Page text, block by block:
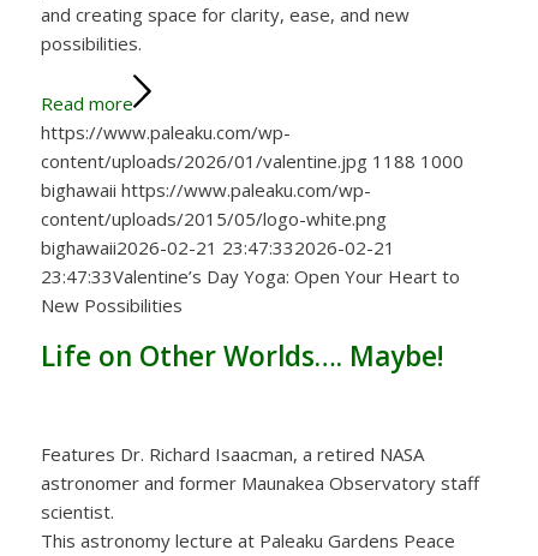
and creating space for clarity, ease, and new
possibilities.
Read more
https://www.paleaku.com/wp-
content/uploads/2026/01/valentine.jpg 1188 1000
bighawaii https://www.paleaku.com/wp-
content/uploads/2015/05/logo-white.png
bighawaii2026-02-21 23:47:332026-02-21
23:47:33Valentine’s Day Yoga: Open Your Heart to
New Possibilities
Life on Other Worlds…. Maybe!
Features Dr. Richard Isaacman, a retired NASA
astronomer and former Maunakea Observatory staff
scientist.
This astronomy lecture at Paleaku Gardens Peace